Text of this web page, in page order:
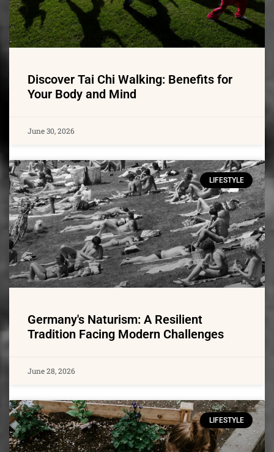
Discover Tai Chi Walking: Benefits for
Your Body and Mind
June 30, 2026
LIFESTYLE
Germany's Naturism: A Resilient
Tradition Facing Modern Challenges
June 28, 2026
LIFESTYLE